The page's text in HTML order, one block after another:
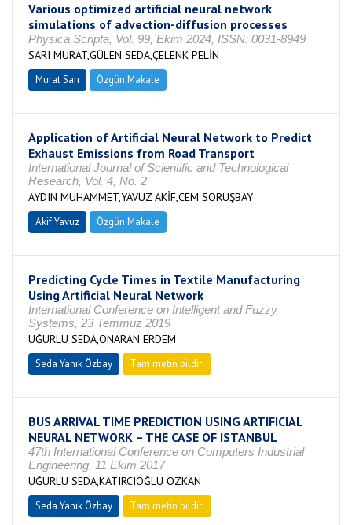
Various optimized artificial neural network
simulations of advection-diffusion processes
Physica Scripta, Vol. 99, Ekim 2024, ISSN: 0031-8949
SARI MURAT,GÜLEN SEDA,ÇELENK PELİN
Murat Sarı Özgün Makale
Application of Artificial Neural Network to Predict
Exhaust Emissions from Road Transport
International Journal of Scientific and Technological
Research, Vol. 4, No. 2
AYDIN MUHAMMET,YAVUZ AKİF,CEM SORUŞBAY
Akif Yavuz Özgün Makale
Predicting Cycle Times in Textile Manufacturing
Using Artificial Neural Network
International Conference on Intelligent and Fuzzy
Systems, 23 Temmuz 2019
UĞURLU SEDA,ONARAN ERDEM
Seda Yanık Özbay Tam metin bildiri
BUS ARRIVAL TIME PREDICTION USING ARTIFICIAL
NEURAL NETWORK – THE CASE OF ISTANBUL
47th International Conference on Computers Industrial
Engineering, 11 Ekim 2017
UĞURLU SEDA,KATIRCIOĞLU ÖZKAN
Seda Yanık Özbay Tam metin bildiri